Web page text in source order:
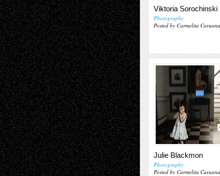
Viktoria Sorochinski
Photography
Posted by Carmelita Caruana
Julie Blackmon
Photography
Posted by Carmelita Caruana